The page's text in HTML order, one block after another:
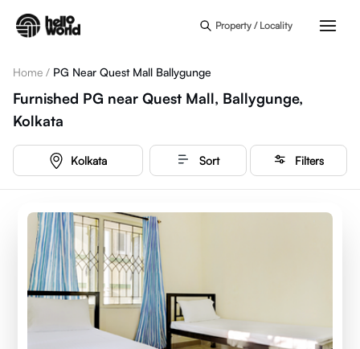
Property / Locality
Home / PG Near Quest Mall Ballygunge
Furnished PG near Quest Mall, Ballygunge,
Kolkata
Kolkata Sort Filters